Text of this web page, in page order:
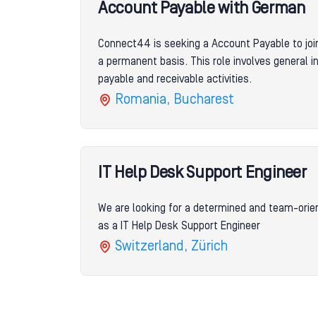
Account Payable with German
Connect44 is seeking a Account Payable to
a permanent basis. This role involves general
payable and receivable activities.
Romania, Bucharest
IT Help Desk Support Engineer
We are looking for a determined and team-
as a IT Help Desk Support Engineer
Switzerland, Zürich